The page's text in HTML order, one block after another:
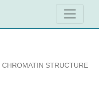
directed DNA repair
CHROMATIN STRUCTURE